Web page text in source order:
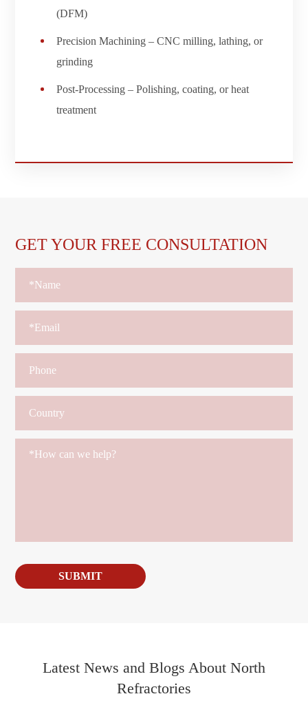
(DFM)
Precision Machining – CNC milling, lathing, or
grinding
Post-Processing – Polishing, coating, or heat
treatment
GET YOUR FREE CONSULTATION
SUBMIT
Latest News and Blogs About North
Refractories